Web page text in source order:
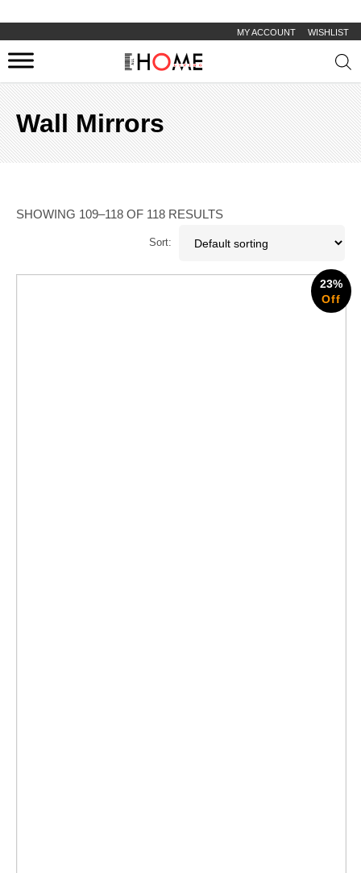
MY ACCOUNT WISHLIST
Wall Mirrors
SHOWING 109–118 OF 118 RESULTS
Sort:
23%
Off